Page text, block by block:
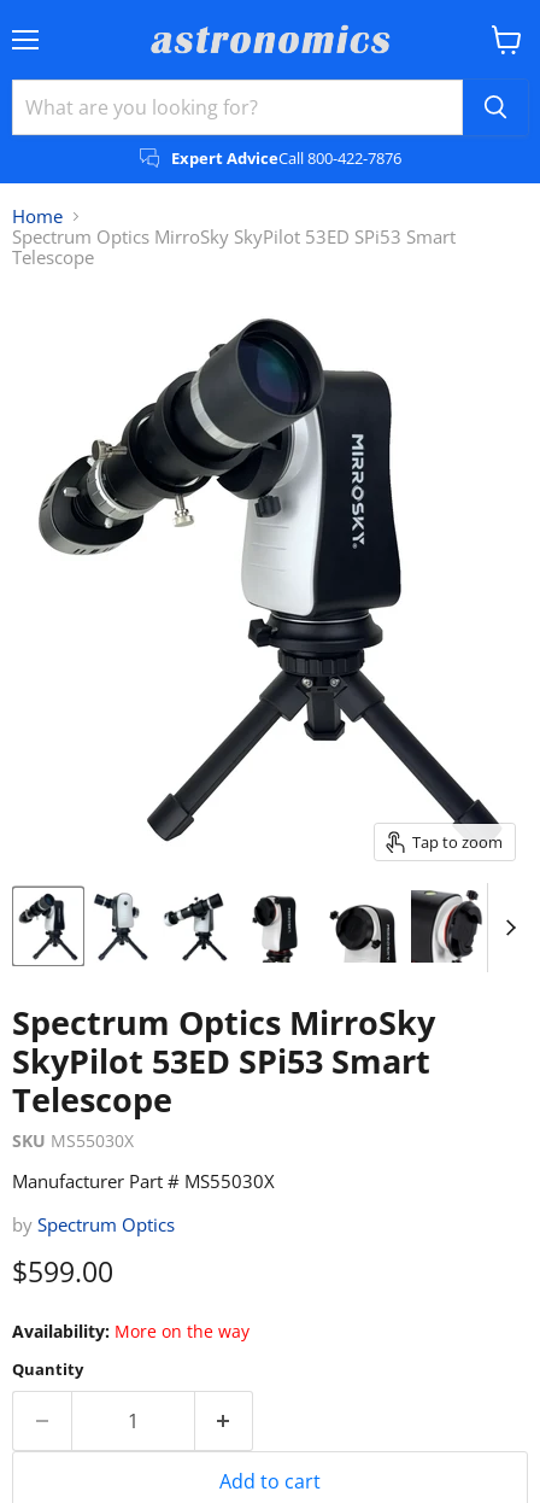
Expert AdviceCall 800-422-7876
View
Home
Spectrum Optics MirroSky SkyPilot 53ED SPi53 Smart
Telescope
Tap to zoom
Spectrum Optics MirroSky
SkyPilot 53ED SPi53 Smart
Telescope
SKU MS55030X
Manufacturer Part # MS55030X
by Spectrum Optics
Current price
$599.00
Availability: More on the way
Quantity
Add to cart